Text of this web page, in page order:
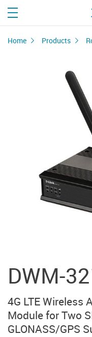
Home Products
DWM-
4G LTE Wireless
Module for Two
GLONASS/GPS